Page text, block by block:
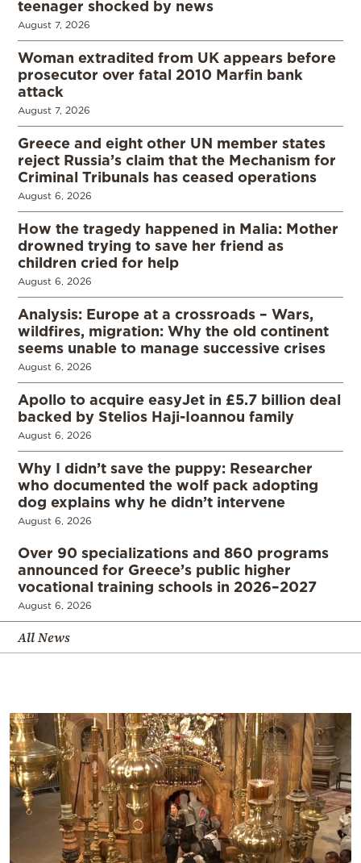
teenager shocked by news
August 7, 2026
Woman extradited from UK appears before
prosecutor over fatal 2010 Marfin bank
attack
August 7, 2026
Greece and eight other UN member states
reject Russia’s claim that the Mechanism for
Criminal Tribunals has ceased operations
August 6, 2026
How the tragedy happened in Malia: Mother
drowned trying to save her friend as
children cried for help
August 6, 2026
Analysis: Europe at a crossroads – Wars,
wildfires, migration: Why the old continent
seems unable to manage successive crises
August 6, 2026
Apollo to acquire easyJet in £5.7 billion deal
backed by Stelios Haji-Ioannou family
August 6, 2026
Why I didn’t save the puppy: Researcher
who documented the wolf pack adopting
dog explains why he didn’t intervene
August 6, 2026
Over 90 specializations and 860 programs
announced for Greece’s public higher
vocational training schools in 2026–2027
August 6, 2026
All News